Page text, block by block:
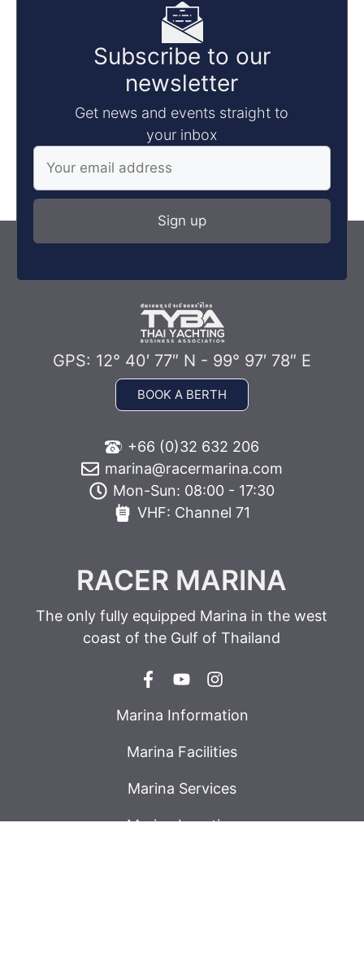
Subscribe to our
newsletter
Get news and events straight to
your inbox
GPS: 12° 40′ 77″ N - 99° 97′ 78″ E
BOOK A BERTH
+66 (0)32 632 206
marina@racermarina.com
Mon-Sun: 08:00 - 17:30
VHF: Channel 71
RACER MARINA
The only fully equipped Marina in the west
coast of the Gulf of Thailand
Marina Information
Marina Facilities
Marina Services
Marina Location